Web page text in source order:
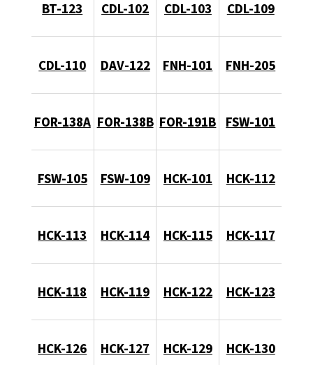
BT-123 CDL-102 CDL-103 CDL-109
CDL-110 DAV-122 FNH-101 FNH-205
FOR-138A FOR-138B FOR-191B FSW-101
FSW-105 FSW-109 HCK-101 HCK-112
HCK-113 HCK-114 HCK-115 HCK-117
HCK-118 HCK-119 HCK-122 HCK-123
HCK-126 HCK-127 HCK-129 HCK-130